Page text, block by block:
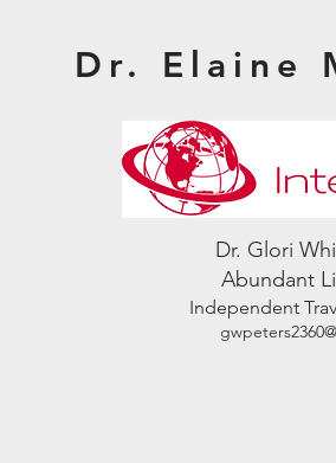
Dr. Elaine
Dr. Glori
Abundant
Independent